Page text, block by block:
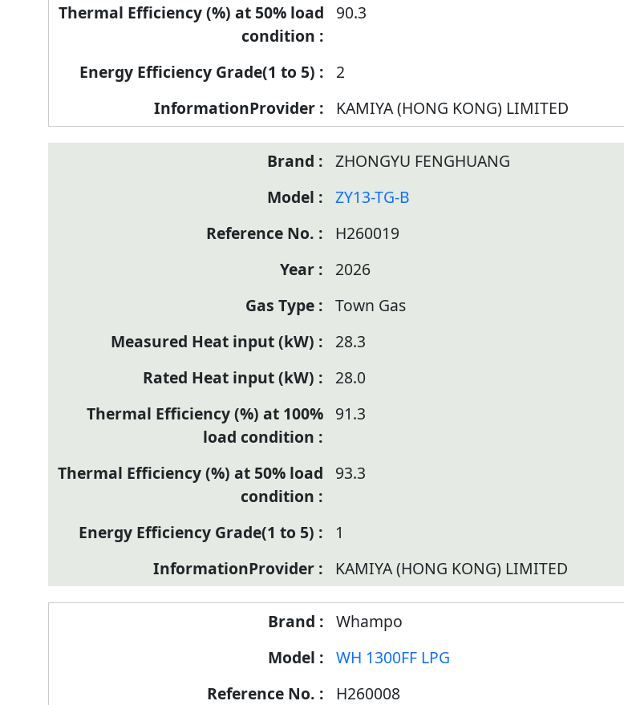
90.3
2
KAMIYA (HONG KONG) LIMITED
ZHONGYU FENGHUANG
ZY13-TG-B
H260019
2026
Town Gas
28.3
28.0
91.3
93.3
1
KAMIYA (HONG KONG) LIMITED
Whampo
WH 1300FF LPG
H260008